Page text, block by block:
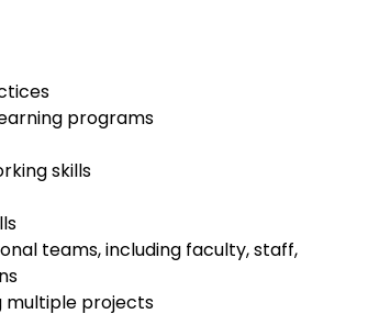
programs
skills
teams, including faculty, staff,
multiple projects